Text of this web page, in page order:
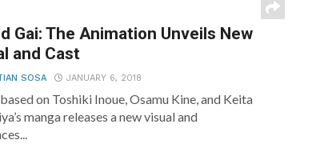
Gai: The Animation Unveils New
and Cast
SOSA JANUARY 6, 2018
on Toshiki Inoue, Osamu Kine, and Keita
manga releases a new visual and